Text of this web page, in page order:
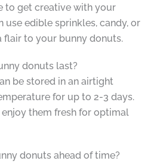
to get creative with your
use edible sprinkles, candy, or
flair to your bunny donuts.
donuts last?
be stored in an airtight
for up to 2-3 days.
enjoy them fresh for optimal
donuts ahead of time?